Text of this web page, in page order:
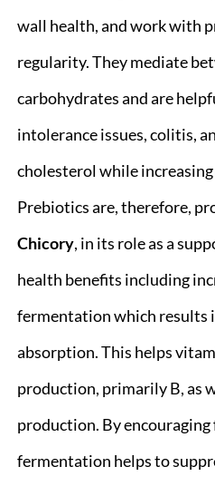
wall health, and work with
regularity. They mediate
carbohydrates and are
intolerance issues, colitis,
cholesterol while
Prebiotics are, therefore,
Chicory, in its role as a
health benefits including
fermentation which results
absorption. This helps
production, primarily B, as
production. By
fermentation helps to